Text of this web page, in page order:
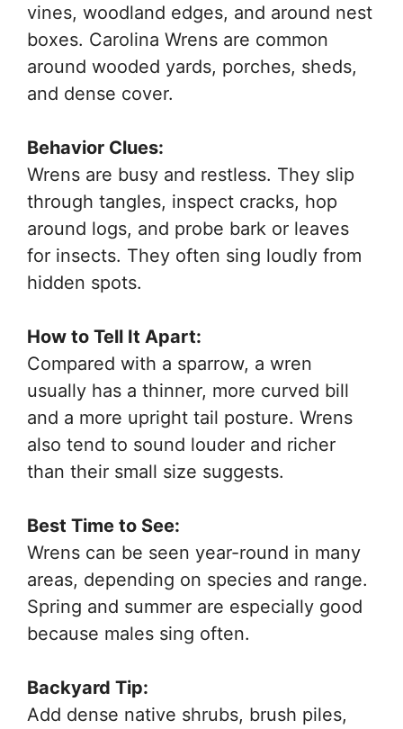
vines, woodland edges, and around nest
boxes. Carolina Wrens are common
around wooded yards, porches, sheds,
and dense cover.
Behavior Clues:
Wrens are busy and restless. They slip
through tangles, inspect cracks, hop
around logs, and probe bark or leaves
for insects. They often sing loudly from
hidden spots.
How to Tell It Apart:
Compared with a sparrow, a wren
usually has a thinner, more curved bill
and a more upright tail posture. Wrens
also tend to sound louder and richer
than their small size suggests.
Best Time to See:
Wrens can be seen year-round in many
areas, depending on species and range.
Spring and summer are especially good
because males sing often.
Backyard Tip:
Add dense native shrubs, brush piles,